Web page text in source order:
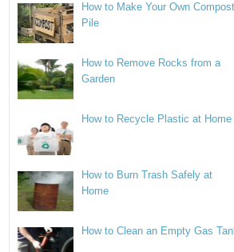
How to Make Your Own Compost
Pile
How to Remove Rocks from a
Garden
How to Recycle Plastic at Home
How to Burn Trash Safely at
Home
How to Clean an Empty Gas